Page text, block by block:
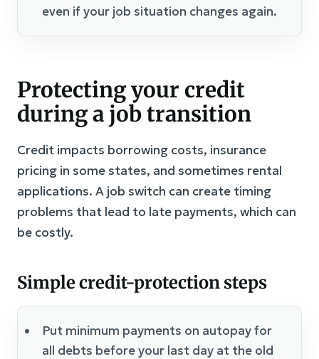
even if your job situation changes again.
Protecting your credit
during a job transition
Credit impacts borrowing costs, insurance
pricing in some states, and sometimes rental
applications. A job switch can create timing
problems that lead to late payments, which can
be costly.
Simple credit-protection steps
Put minimum payments on autopay for
all debts before your last day at the old